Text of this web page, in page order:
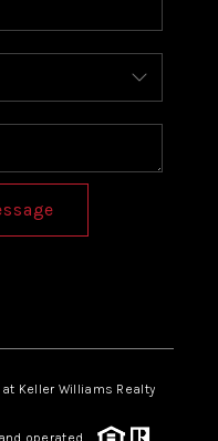
Keller Williams Realty
operated.